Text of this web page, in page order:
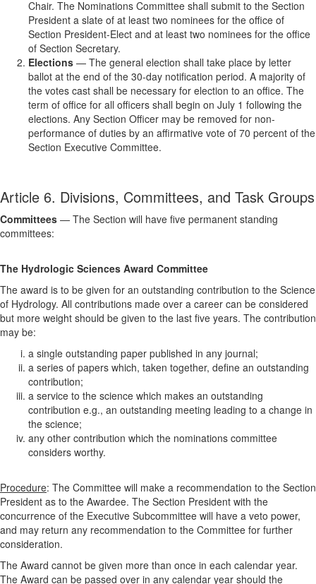
Chair. The Nominations Committee shall submit to the Section
President a slate of at least two nominees for the office of
Section President-Elect and at least two nominees for the office
of Section Secretary.
Elections — The general election shall take place by letter
ballot at the end of the 30-day notification period. A majority of
the votes cast shall be necessary for election to an office. The
term of office for all officers shall begin on July 1 following the
elections. Any Section Officer may be removed for non-
performance of duties by an affirmative vote of 70 percent of the
Section Executive Committee.
Article 6. Divisions, Committees, and Task Groups
Committees — The Section will have five permanent standing
committees:
The Hydrologic Sciences Award Committee
The award is to be given for an outstanding contribution to the Science
of Hydrology. All contributions made over a career can be considered
but more weight should be given to the last five years. The contribution
may be:
a single outstanding paper published in any journal;
a series of papers which, taken together, define an outstanding
contribution;
a service to the science which makes an outstanding
contribution e.g., an outstanding meeting leading to a change in
the science;
any other contribution which the nominations committee
considers worthy.
Procedure: The Committee will make a recommendation to the Section
President as to the Awardee. The Section President with the
concurrence of the Executive Subcommittee will have a veto power,
and may return any recommendation to the Committee for further
consideration.
The Award cannot be given more than once in each calendar year.
The Award can be passed over in any calendar year should the